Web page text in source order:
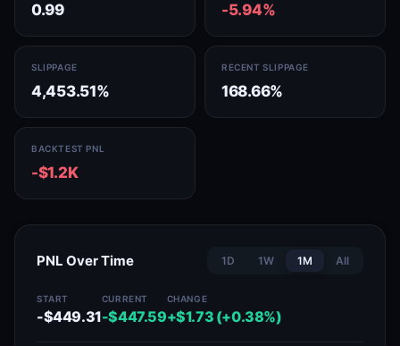
0.99 -5.94%
SLIPPAGE
4,453.51%
RECENT SLIPPAGE
168.66%
BACKTEST PNL
-$1.2K
PNL Over Time 1D 1W 1M All
START
-$449.31
CURRENT
-$447.59
CHANGE
+$1.73 (+0.38%)